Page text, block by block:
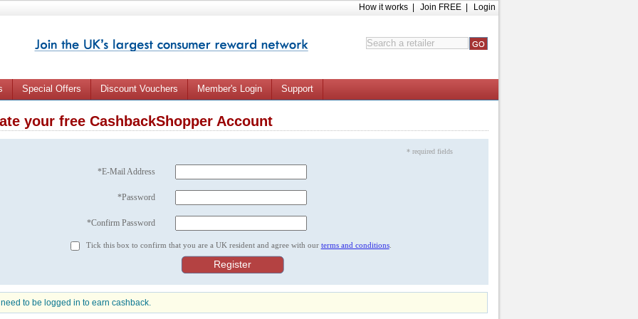
Login
Join FREE
How it works
Special Offers Discount Vouchers Member's Login Support
your free CashbackShopper Account
* required fields
*E-Mail Address
*Password
*Confirm Password
Tick this box to confirm that you are a UK resident and agree with our terms and conditions.
to be logged in to earn cashback.